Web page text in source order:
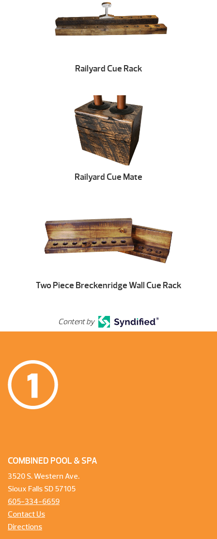
Railyard Cue Rack
Railyard Cue Mate
Two Piece Breckenridge Wall Cue Rack
Content by
COMBINED POOL & SPA
3520 S. Western Ave.
Sioux Falls SD 57105
605-334-6659
Contact Us
Directions